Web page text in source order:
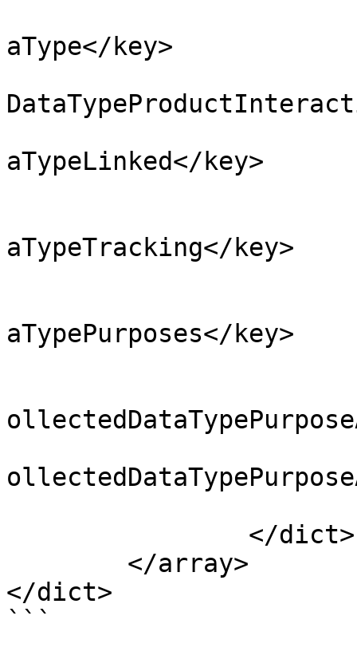
aType</key>
aTypeLinked</key>
aTypeTracking</key>
aTypePurposes</key>
</dict>
```